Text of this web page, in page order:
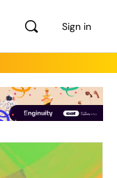
Sign in